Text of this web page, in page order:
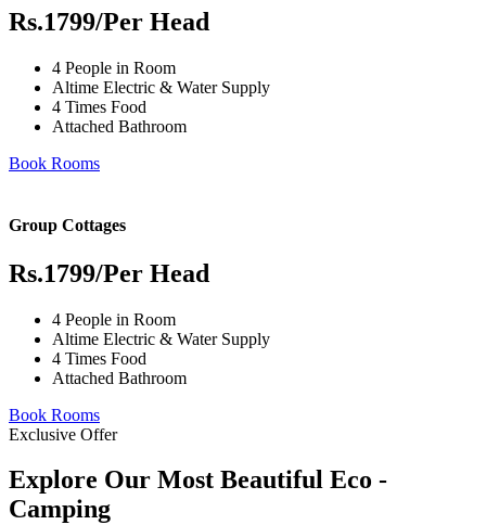
Rs.1799/Per Head
4 People in Room
Altime Electric & Water Supply
4 Times Food
Attached Bathroom
Book Rooms
Group Cottages
Rs.1799/Per Head
4 People in Room
Altime Electric & Water Supply
4 Times Food
Attached Bathroom
Book Rooms
Exclusive Offer
Explore Our Most Beautiful Eco -
Camping